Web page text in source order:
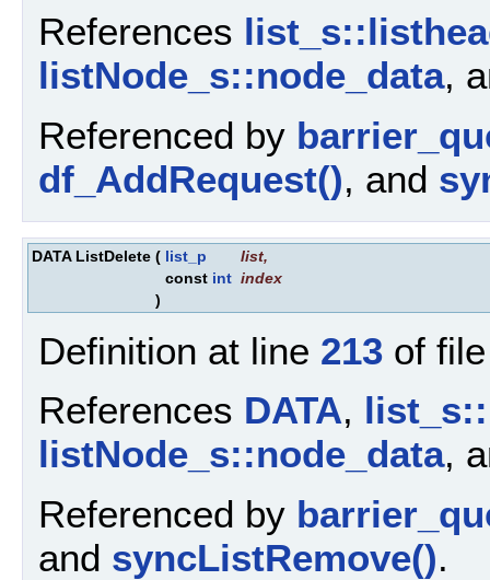
References
listNode_s::node_data,
Referenced by
df_AddRequest(), and
DATA ListDelete ( list_p list,
const int index
)
Definition at line 213 of
References DATA,
listNode_s::node_data,
Referenced by
and syncListRemove().